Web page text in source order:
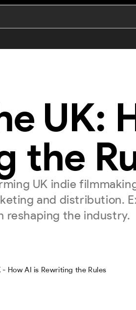
UK:
the
UK indie
and distribution.
reshaping the industry.